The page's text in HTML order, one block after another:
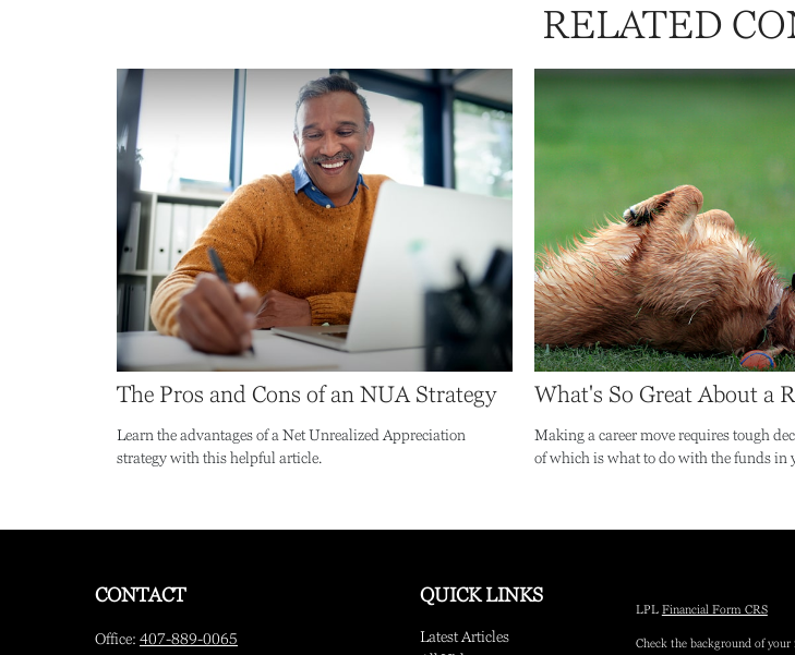
RELATED
The Pros and Cons of an NUA Strategy
Learn the advantages of a Net Unrealized Appreciation
strategy with this helpful article.
What's So Great About a
Making a career move requires tough
of which is what to do with the funds in
CONTACT
Office: 407-889-0065
QUICK LINKS
Latest Articles
LPL Financial Form CRS
Check the background of